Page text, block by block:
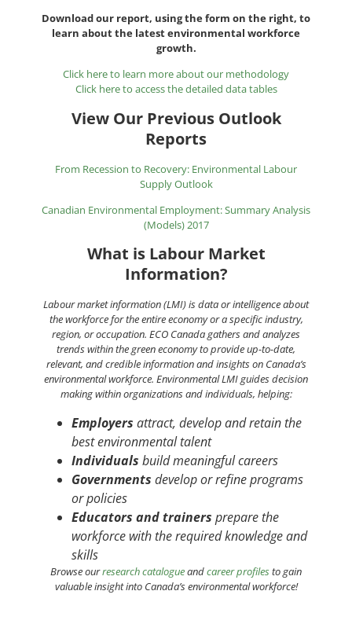
Download our report, using the form on the right, to
learn about the latest environmental workforce
growth.
Click here to learn more about our methodology
Click here to access the detailed data tables
View Our Previous Outlook
Reports
From Recession to Recovery: Environmental Labour
Supply Outlook
Canadian Environmental Employment: Summary Analysis
(Models) 2017
What is Labour Market
Information?
Labourmarket information (LMI) is data or intelligence about
the workforce for the entire economy or a specific industry,
region, or occupation. ECO Canada gathers and analyzes
trends within the green economy to provide up-to-date,
relevant, and credible information and insights on Canada’s
environmental workforce. Environmental LMI guides decision
making within organizations and individuals, helping:
Employersattract, develop and retain the
best environmental talent
Individualsbuild meaningful careers
Governmentsdevelop or refine programs
or policies
Educators and trainers prepare the
workforce with the required knowledge and
skills
Browse ourresearch catalogueandcareer profilesto gain
valuable insight into Canada’s environmental workforce!